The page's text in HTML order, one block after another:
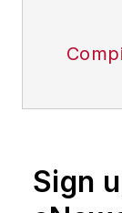
Sign